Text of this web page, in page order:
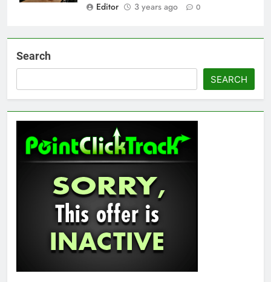
Editor
3 years ago 0
Search
SEARCH